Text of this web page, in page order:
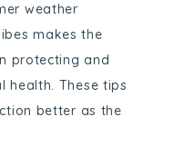
weather
makes the
protecting and
health. These tips
better as the